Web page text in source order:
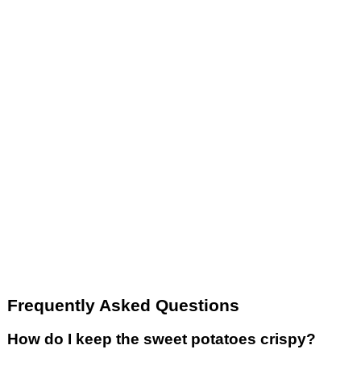
Frequently Asked Questions
How do I keep the sweet potatoes crispy?